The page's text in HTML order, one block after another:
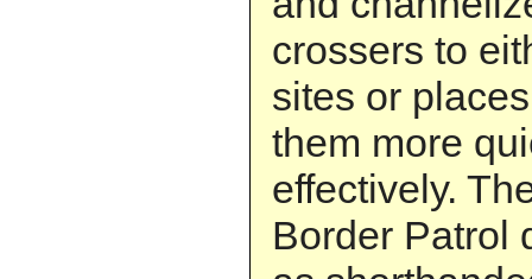
crossers to
sites or
them more
effectively.
Border Patrol